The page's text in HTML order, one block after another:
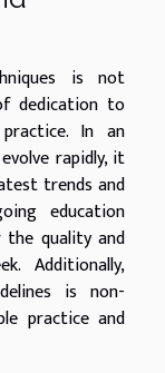
is not
dedication to
In an
rapidly, it
trends and
education
the quality and
Additionally,
is non-
practice and